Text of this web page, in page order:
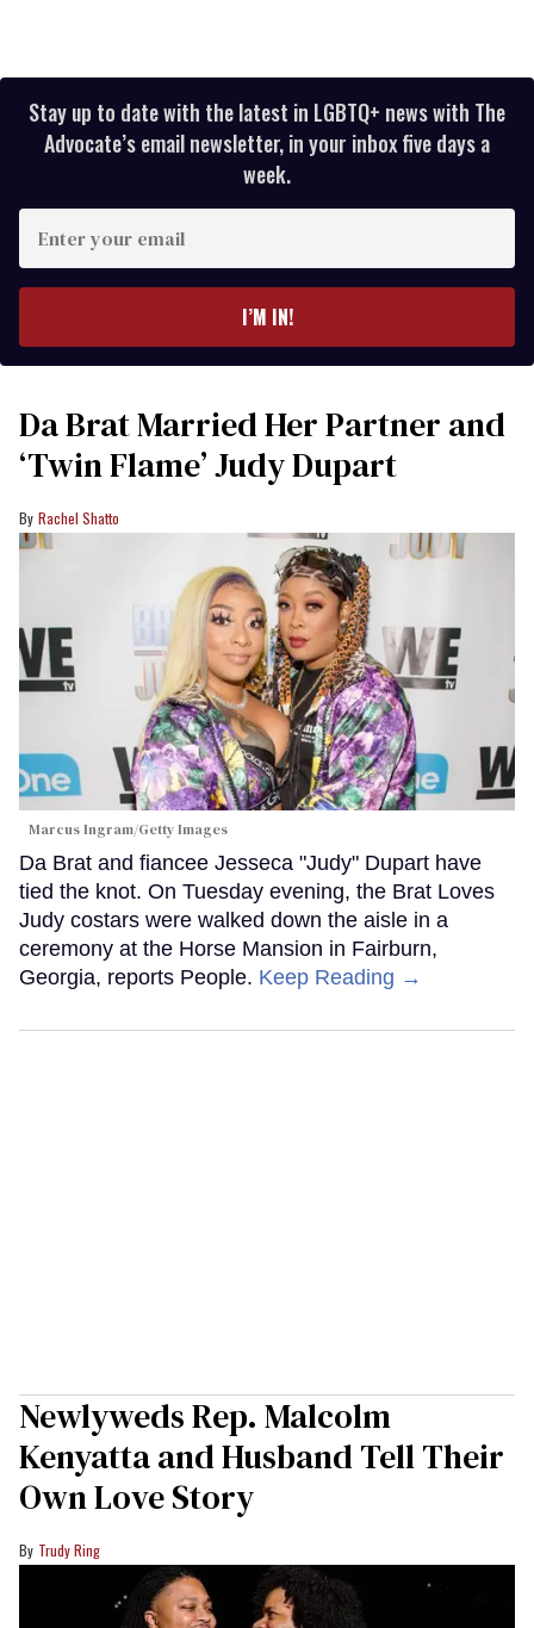
Stay up to date with the latest in LGBTQ+ news with The
Advocate’s email newsletter, in your inbox five days a
week.
your
I’M IN!
Da Brat Married Her Partner and
‘Twin Flame’ Judy Dupart
Rachel Shatto
Marcus Ingram/Getty Images
Da Brat and fiancee Jesseca "Judy" Dupart have
tied the knot. On Tuesday evening, the Brat Loves
Judy costars were walked down the aisle in a
ceremony at the Horse Mansion in Fairburn,
Georgia, reports People. Keep Reading →
Newlyweds Rep. Malcolm
Kenyatta and Husband Tell Their
Own Love Story
Trudy Ring